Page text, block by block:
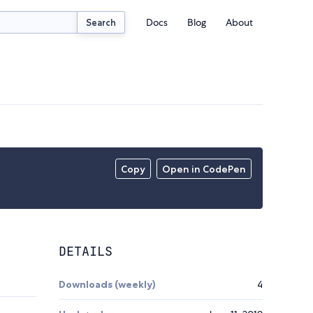
Search Docs Blog About
Copy Open in CodePen
DETAILS
Downloads (weekly) 4